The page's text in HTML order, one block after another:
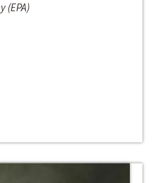
(EPA)